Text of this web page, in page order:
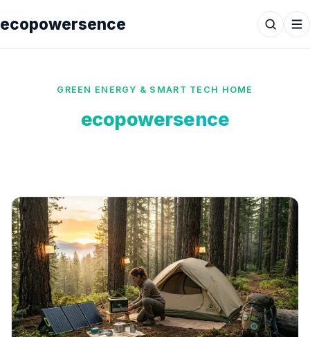
ecopowersence
GREEN ENERGY & SMART TECH HOME
ecopowersence